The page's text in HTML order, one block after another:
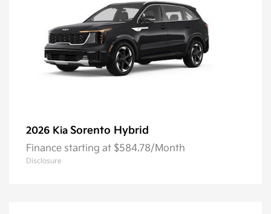
2026 Kia Sorento Hybrid
Finance starting at $584.78/Month
Disclosure